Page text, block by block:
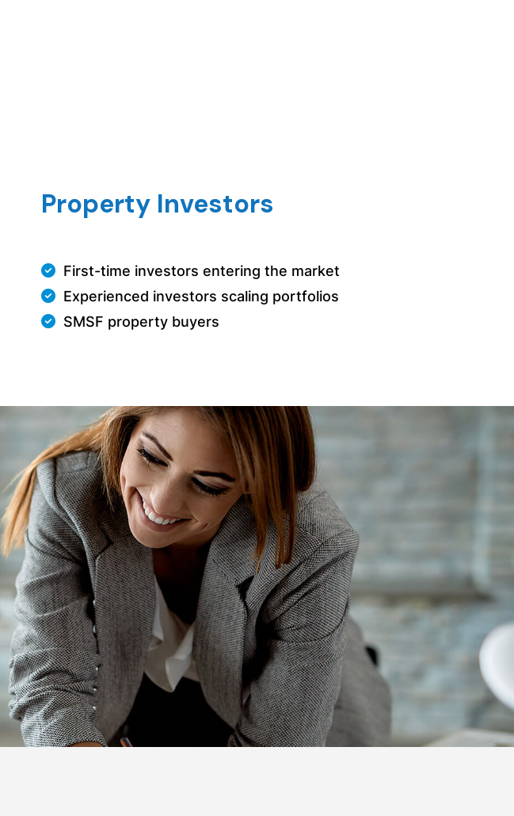
Property Investors
First-time investors entering the market
Experienced investors scaling portfolios
SMSF property buyers